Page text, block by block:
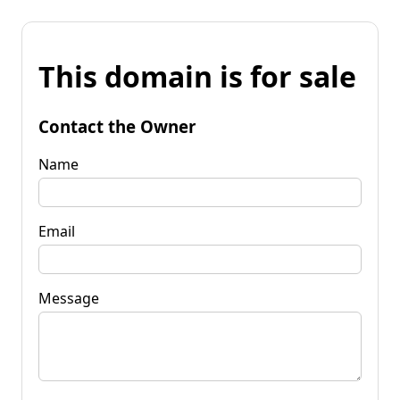
This domain is for sale
Contact the Owner
Name
Email
Message